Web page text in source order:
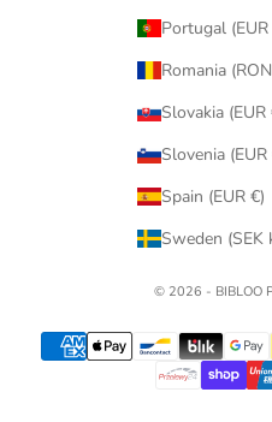
Portugal (EUR
Romania
Slovakia (EUR
Slovenia (EUR
Spain (EUR €)
Sweden (SEK
© 2026 - BIBLOO